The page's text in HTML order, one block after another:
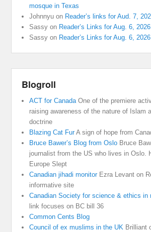
mosque in Texas
Johnnyu on Reader’s links for Aud. 7,
Sassy on Reader’s Links for Aug. 6, 2026
Sassy on Reader’s Links for Aug. 6, 2026
Blogroll
ACT for CanadaOne of the premiere
raising awareness of the nature of Islam
doctrine
Blazing Cat FurA sign of hope from
Bruce Bawer’s Blog from Oslo Bruce
journalist from the US who lives in Oslo.
Europe Slept
Canadian jihadi monitorEzra Levant on
informative site
Canadian Society for science & ethics in
link focuses on BC bill 36
Common Cents Blog
Council of ex muslims in the UK Brilliant